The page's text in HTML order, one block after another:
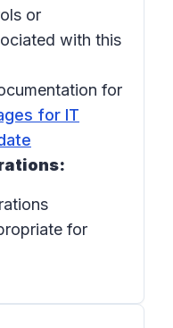
or
with this
for
for IT
for